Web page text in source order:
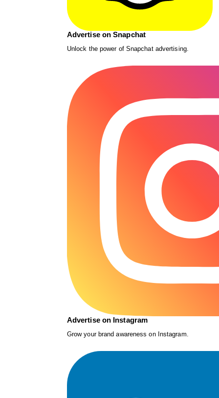
Advertise on Snapchat
Unlock the power of Snapchat advertising.
Advertise on Instagram
Grow your brand awareness on Instagram.